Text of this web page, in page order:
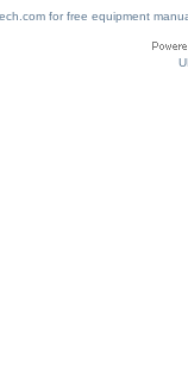
for free equipment